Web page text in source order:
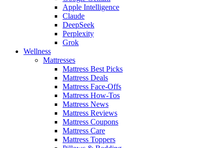
Apple Intelligence
Claude
DeepSeek
Perplexity
Grok
Wellness
Mattresses
Mattress Best Picks
Mattress Deals
Mattress Face-Offs
Mattress How-Tos
Mattress News
Mattress Reviews
Mattress Coupons
Mattress Care
Mattress Toppers